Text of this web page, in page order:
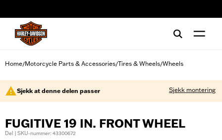
Home/Motorcycle Parts & Accessories/Tires & Wheels/Wheels
Sjekk at denne delen passer Sjekk montering
FUGITIVE 19 IN. FRONT WHEEL
Del | SKU-nummer: 43300672